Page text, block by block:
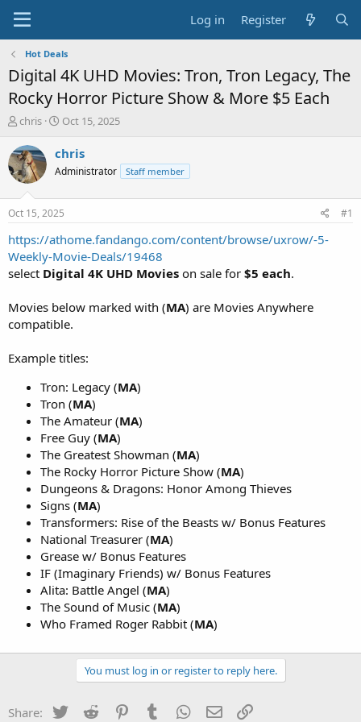
Log in Register
Hot Deals
Digital 4K UHD Movies: Tron, Tron Legacy, The
Rocky Horror Picture Show & More $5 Each
T
r
e
a
s
t
a
r
t
e
chris
S
a
t
a
t
e
Oct 15, 2025
chris
Administrator Staff member
Oct 15, 2025 #1
https://athome.fandango.com/content/browse/uxrow/-5-
Weekly-Movie-Deals/19468
select Digital 4K UHD Movies on sale for $5 each.
Movies below marked with (MA) are Movies Anywhere
compatible.
Example titles:
Tron: Legacy (MA)
Tron (MA)
The Amateur (MA)
Free Guy (MA)
The Greatest Showman (MA)
The Rocky Horror Picture Show (MA)
Dungeons & Dragons: Honor Among Thieves
Signs (MA)
Transformers: Rise of the Beasts w/ Bonus Features
National Treasurer (MA)
Grease w/ Bonus Features
IF (Imaginary Friends) w/ Bonus Features
Alita: Battle Angel (MA)
The Sound of Music (MA)
Who Framed Roger Rabbit (MA)
You must log in or register to reply here.
Share: Twitter Reddit PinterestTumblr WhatsApp
Email